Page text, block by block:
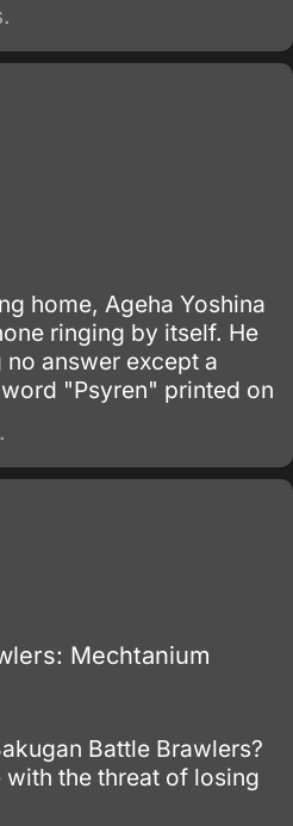
home, Ageha Yoshina
ringing by itself. He
answer except a
"Psyren" printed on
Mechtanium
Battle Brawlers?
the threat of losing